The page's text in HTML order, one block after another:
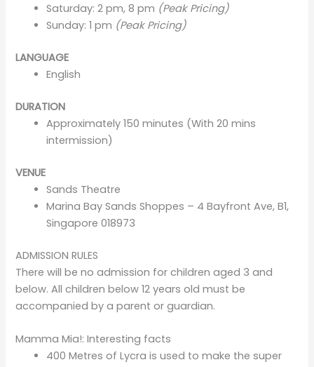
Saturday: 2 pm, 8 pm (Peak Pricing)
Sunday: 1 pm (Peak Pricing)
LANGUAGE
English
DURATION
Approximately 150 minutes (With 20 mins
intermission)
VENUE
Sands Theatre
Marina Bay Sands Shoppes – 4 Bayfront Ave, B1,
Singapore 018973
ADMISSION RULES
There will be no admission for children aged 3 and
below. All children below 12 years old must be
accompanied by a parent or guardian.
Mamma Mia!: Interesting facts
400 Metres of Lycra is used to make the super